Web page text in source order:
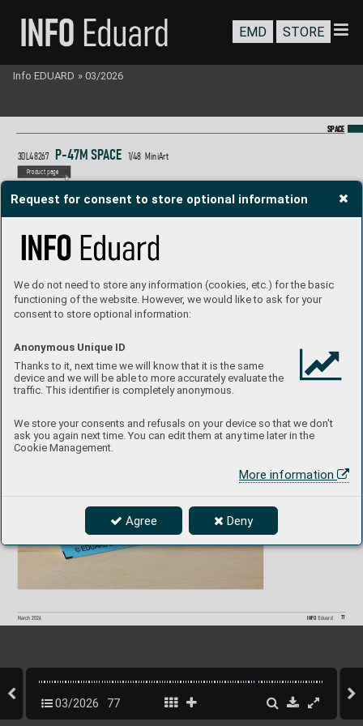
Request for consent to store optional information
We do not need to store any information (cookies, etc.) for the basic
functioning of the website. However, we would like to ask for your
consent to store optional information:
Anonymous Unique ID
Thanks to it, next time we will know that it is the same
device and we will be able to more accurately evaluate the
traffic. This identifier is completely anonymous.
We store your consents and refusals on your device so that we don't
ask you again next time. You can edit them at any time later in the
Cookie Management.
More information
Agree Deny
SPACE
3DL48267 P-47M SPACE 1/48  MiniArt
3DL482 68 Hurricane Mk.I SPACE 1/48  Arma Hobby
SPACE
Product page
INFO Eduard 77
March 2026
EMD STORE
Info EDUARD » 03/2026
03/2026 77